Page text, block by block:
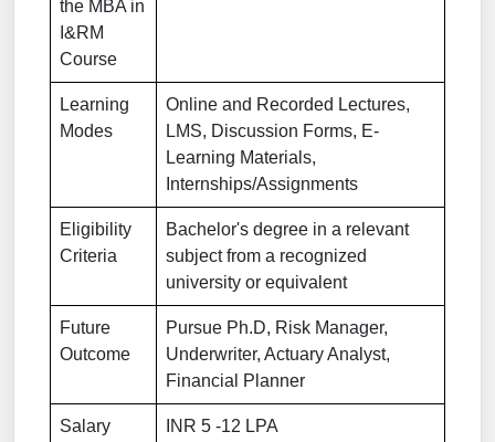
the MBA in
I&RM
Course
Learning
Modes
Online and Recorded Lectures,
LMS, Discussion Forms, E-
Learning Materials,
Internships/Assignments
Eligibility
Criteria
Bachelor's degree in a relevant
subject from a recognized
university or equivalent
Future
Outcome
Pursue Ph.D, Risk Manager,
Underwriter, Actuary Analyst,
Financial Planner
Salary
INR 5 -12 LPA